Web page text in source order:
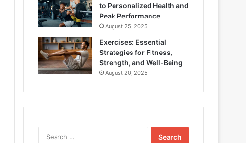
to Personalized Health and
Peak Performance
August 25, 2025
Exercises: Essential
Strategies for Fitness,
Strength, and Well-Being
August 20, 2025